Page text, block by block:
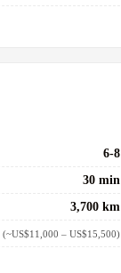
6-8
30 min
3,700 km
(~US$11,000 – US$15,500)